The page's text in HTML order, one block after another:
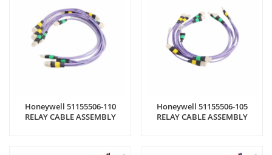
Honeywell 51155506-110
RELAY CABLE ASSEMBLY
Honeywell 51155506-105
RELAY CABLE ASSEMBLY